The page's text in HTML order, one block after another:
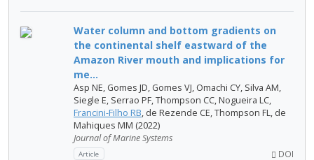
Water column and bottom gradients on
the continental shelf eastward of the
Amazon River mouth and implications for
me...
Asp NE, Gomes JD, Gomes VJ, Omachi CY, Silva AM,
Siegle E, Serrao PF, Thompson CC, Nogueira LC,
Francini-Filho RB, de Rezende CE, Thompson FL, de
Mahiques MM (2022)
Journal of Marine Systems
Article DOI